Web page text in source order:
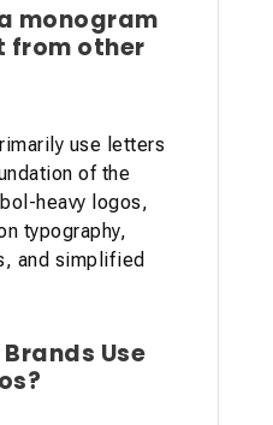
monogram
from other
use letters
of the
heavy logos,
typography,
and simplified
Use